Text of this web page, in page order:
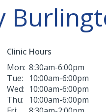
Clinic Hours
Mon: 8:30am-6:00pm
Tue:
10:00am-6:00pm
Wed: 10:00am-6:00pm
Thu:
10:00am-6:00pm